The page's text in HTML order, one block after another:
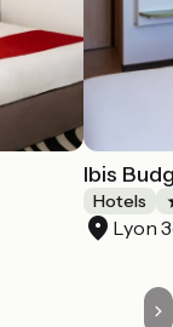
Ibis
Hotels
Lyon